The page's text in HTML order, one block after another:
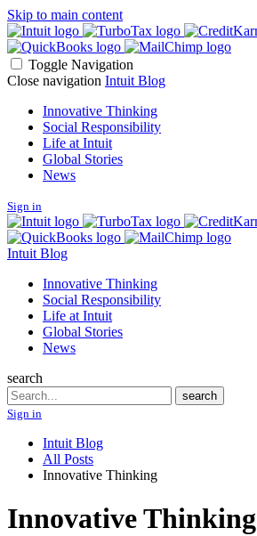
Skip to main content
Toggle Navigation
Close navigation Intuit Blog
Innovative Thinking
Social Responsibility
Life at Intuit
Global Stories
News
Sign in
Intuit Blog
Innovative Thinking
Social Responsibility
Life at Intuit
Global Stories
News
search
Search
search
Sign in
Intuit Blog
All Posts
Innovative Thinking
Innovative Thinking